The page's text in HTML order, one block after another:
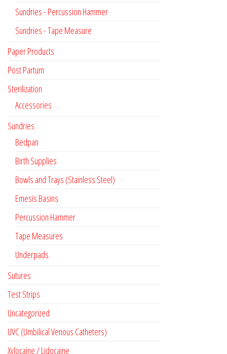
Sundries - Percussion Hammer
Sundries - Tape Measure
Paper Products
Post Partum
Sterilization
Accessories
Sundries
Bedpan
Birth Supplies
Bowls and Trays (Stainless Steel)
Emesis Basins
Percussion Hammer
Tape Measures
Underpads
Sutures
Test Strips
Uncategorized
UVC (Umbilical Venous Catheters)
Xylocaine / Lidocaine